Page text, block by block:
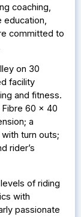
coaching,
education,
committed to
on 30
facility
and fitness.
Fibre 60 x 40
a
turn outs;
rider’s
of riding
with
passionate